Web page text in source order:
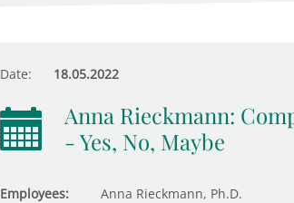
Date: 18.05.2022
Anna Rieckmann:
- Yes, No, Maybe
Employees: Anna Rieckmann, Ph.D.